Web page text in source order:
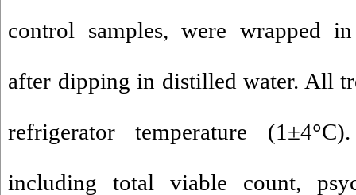
control samples, were wrapped
after dipping in distilled water. All
refrigerator temperature
including total viable count,